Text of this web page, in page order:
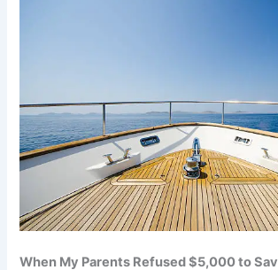
When My Parents Refused $5,000 to